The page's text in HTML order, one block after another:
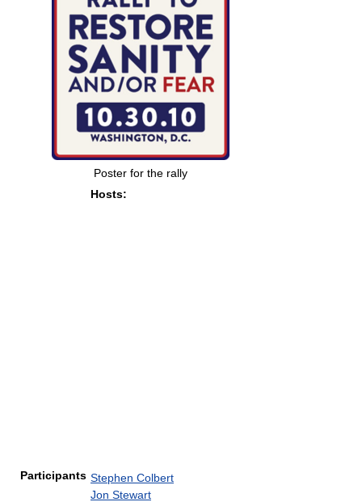
Poster for the rally
Participants
Hosts:
Stephen Colbert
Jon Stewart